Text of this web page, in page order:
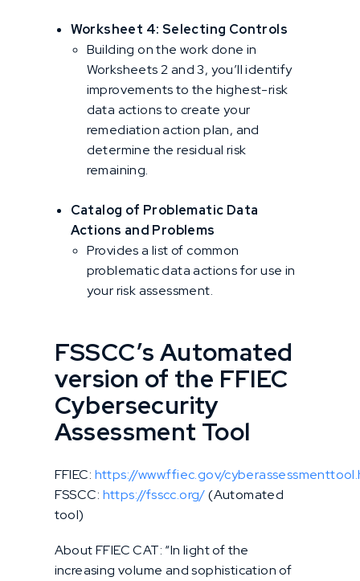
Worksheet 4: Selecting Controls
Building on the work done in
Worksheets 2 and 3, you’ll identify
improvements to the highest-risk
data actions to create your
remediation action plan, and
determine the residual risk
remaining.
Catalog of Problematic Data
Actions and Problems
Provides a list of common
problematic data actions for use in
your risk assessment.
FSSCC’s Automated
version of the FFIEC
Cybersecurity
Assessment Tool
FFIEC: https://www.ffiec.gov/
FSSCC: https://fsscc.org/(Automated
tool)
About FFIEC CAT: “In light of the
increasing volume and sophistication of